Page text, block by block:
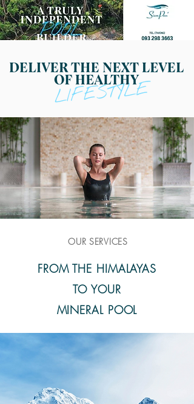
OUR SERVICES
FROM THE HIMALAYAS
TO YOUR
MINERAL POOL